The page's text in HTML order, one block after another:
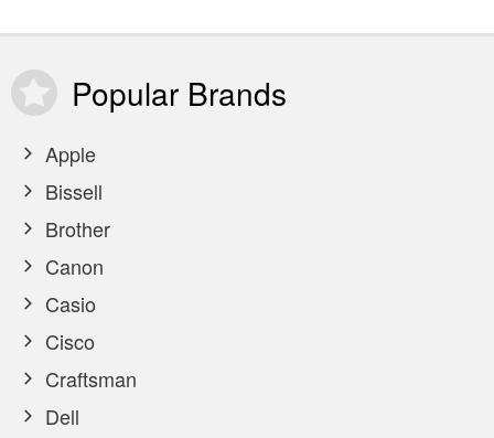
Popular Brands
Apple
Bissell
Brother
Canon
Casio
Cisco
Craftsman
Dell